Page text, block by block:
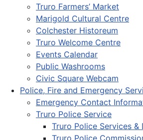
Truro Farmers’ Market
Marigold Cultural Centre
Colchester Historeum
Truro Welcome Centre
Events Calendar
Public Washrooms
Civic Square Webcam
Police, Fire and Emergency
Emergency Contact
Truro Police Service
Truro Police Services &
Truro Police